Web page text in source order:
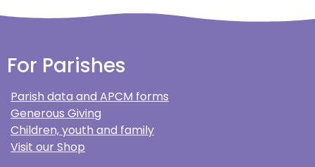
For Parishes
Parish data and APCM forms
Generous Giving
Children, youth and family
Visit our Shop